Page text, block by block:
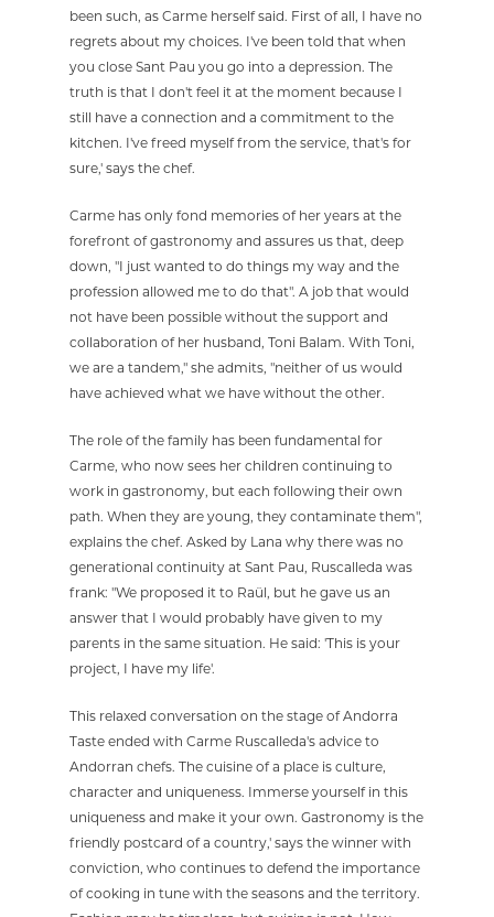
been such, as Carme herself said. First of all, I have no
regrets about my choices. I've been told that when
you close Sant Pau you go into a depression. The
truth is that I don't feel it at the moment because I
still have a connection and a commitment to the
kitchen. I've freed myself from the service, that's for
sure,' says the chef.
Carme has only fond memories of her years at the
forefront of gastronomy and assures us that, deep
down, "I just wanted to do things my way and the
profession allowed me to do that". A job that would
not have been possible without the support and
collaboration of her husband, Toni Balam. With Toni,
we are a tandem," she admits, "neither of us would
have achieved what we have without the other.
The role of the family has been fundamental for
Carme, who now sees her children continuing to
work in gastronomy, but each following their own
path. When they are young, they contaminate them",
explains the chef. Asked by Lana why there was no
generational continuity at Sant Pau, Ruscalleda was
frank: "We proposed it to Raül, but he gave us an
answer that I would probably have given to my
parents in the same situation. He said: 'This is your
project, I have my life'.
This relaxed conversation on the stage of Andorra
Taste ended with Carme Ruscalleda's advice to
Andorran chefs. The cuisine of a place is culture,
character and uniqueness. Immerse yourself in this
uniqueness and make it your own. Gastronomy is the
friendly postcard of a country,' says the winner with
conviction, who continues to defend the importance
of cooking in tune with the seasons and the territory.